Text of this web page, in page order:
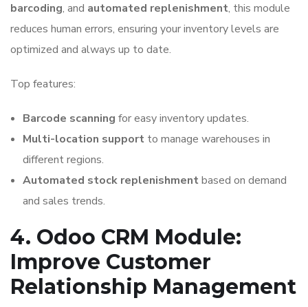
barcoding, and automated replenishment, this module
reduces human errors, ensuring your inventory levels are
optimized and always up to date.
Top features:
Barcode scanning for easy inventory updates.
Multi-location support to manage warehouses in
different regions.
Automated stock replenishmentbased on demand
and sales trends.
4. Odoo CRM Module:
Improve Customer
Relationship Management